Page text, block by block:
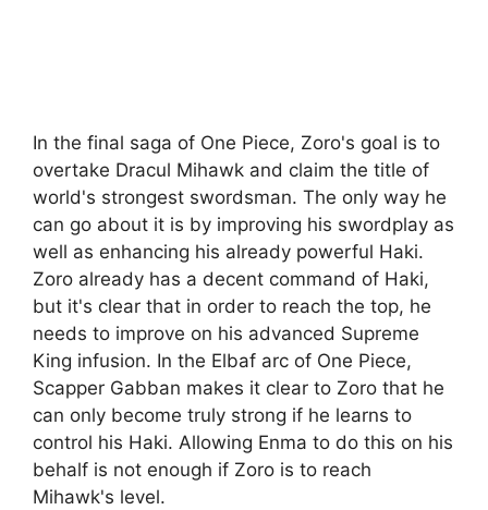
In the final saga of One Piece, Zoro's goal is to
overtake Dracul Mihawk and claim the title of
world's strongest swordsman. The only way he
can go about it is by improving his swordplay as
well as enhancing his already powerful Haki.
Zoro already has a decent command of Haki,
but it's clear that in order to reach the top, he
needs to improve on his advanced Supreme
King infusion. In the Elbaf arc of One Piece,
Scapper Gabban makes it clear to Zoro that he
can only become truly strong if he learns to
control his Haki. Allowing Enma to do this on his
behalf is not enough if Zoro is to reach
Mihawk's level.